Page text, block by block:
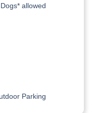
Dogs* allowed
Parking